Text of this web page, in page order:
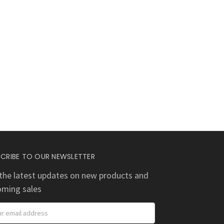
TO OUR NEWSLETTER
latest updates on new products and
sales